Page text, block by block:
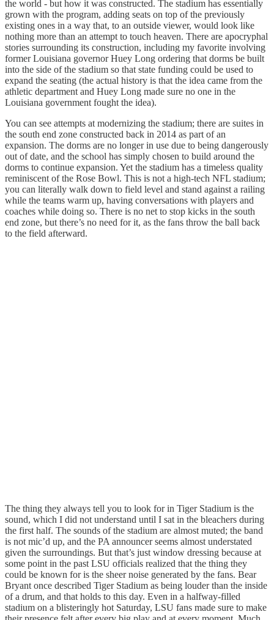
the world - but how it was constructed. The stadium has essentially
grown with the program, adding seats on top of the previously
existing ones in a way that, to an outside viewer, would look like
nothing more than an attempt to touch heaven. There are apocryphal
stories surrounding its construction, including my favorite involving
former Louisiana governor Huey Long ordering that dorms be built
into the side of the stadium so that state funding could be used to
expand the seating (the actual history is that the idea came from the
athletic department and Huey Long made sure no one in the
Louisiana government fought the idea).
You can see attempts at modernizing the stadium; there are suites in
the south end zone constructed back in 2014 as part of an
expansion. The dorms are no longer in use due to being dangerously
out of date, and the school has simply chosen to build around the
dorms to continue expansion. Yet the stadium has a timeless quality
reminiscent of the Rose Bowl. This is not a high-tech NFL stadium;
you can literally walk down to field level and stand against a railing
while the teams warm up, having conversations with players and
coaches while doing so. There is no net to stop kicks in the south
end zone, but there’s no need for it, as the fans throw the ball back
to the field afterward.
The thing they always tell you to look for in Tiger Stadium is the
sound, which I did not understand until I sat in the bleachers during
the first half. The sounds of the stadium are almost muted; the band
is not mic’d up, and the PA announcer seems almost understated
given the surroundings. But that’s just window dressing because at
some point in the past LSU officials realized that the thing they
could be known for is the sheer noise generated by the fans. Bear
Bryant once described Tiger Stadium as being louder than the inside
of a drum, and that holds to this day. Even in a halfway-filled
stadium on a blisteringly hot Saturday, LSU fans made sure to make